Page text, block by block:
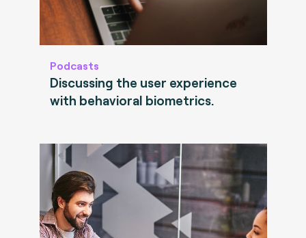
Podcasts
Discussing the user experience
with behavioral biometrics.